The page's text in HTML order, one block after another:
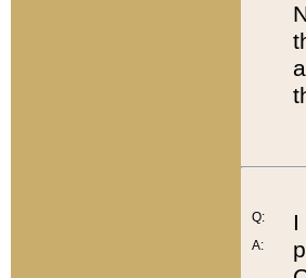
Q:
A:
I